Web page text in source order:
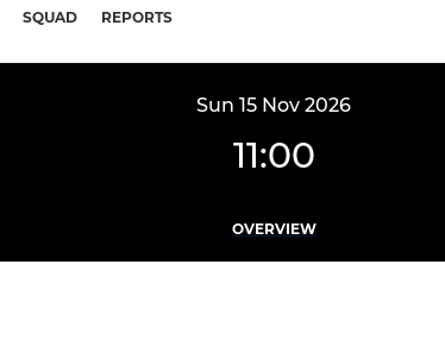
SQUAD REPORTS
Sun 15 Nov 2026
11:00
OVERVIEW